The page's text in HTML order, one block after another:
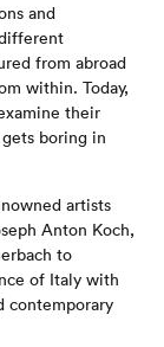
and
from abroad
within. Today,
their
boring in
artists
Anton Koch,
to
of Italy with
contemporary